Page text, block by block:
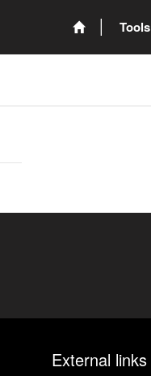
Tools
External links